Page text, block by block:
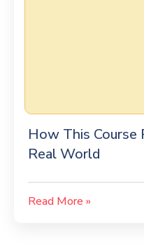
How This Course
Real World
Read More »